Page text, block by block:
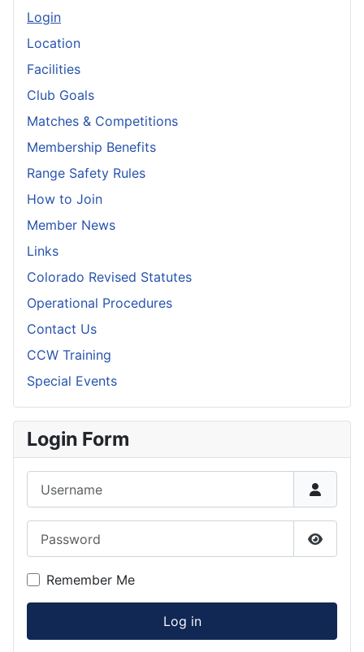
Login
Location
Facilities
Club Goals
Matches & Competitions
Membership Benefits
Range Safety Rules
How to Join
Member News
Links
Colorado Revised Statutes
Operational Procedures
Contact Us
CCW Training
Special Events
Login Form
Show
Remember Me
Log in